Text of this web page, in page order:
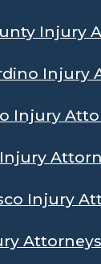
Injury
Injury
Injury
Injury
Attorneys